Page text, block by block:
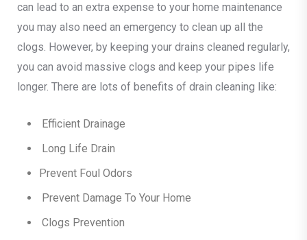
can lead to an extra expense to your home maintenance
you may also need an emergency to clean up all the
clogs. However, by keeping your drains cleaned regularly,
you can avoid massive clogs and keep your pipes life
longer. There are lots of benefits of drain cleaning like:
Efficient Drainage
Long Life Drain
Prevent Foul Odors
Prevent Damage To Your Home
Clogs Prevention